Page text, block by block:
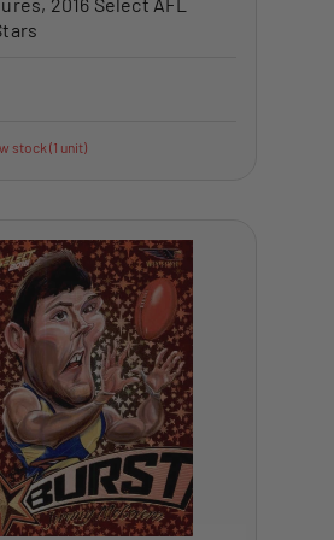
stock (1 unit)
ADD TO CART